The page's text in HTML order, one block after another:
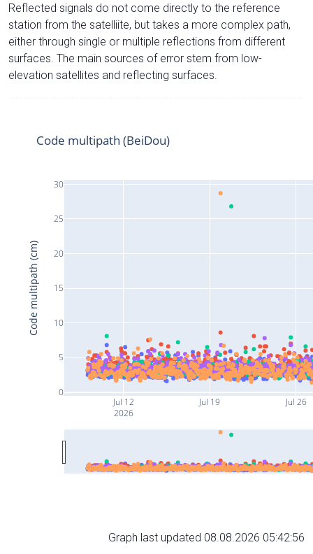
Reflected signals do not come directly to the reference
station from the satelliite, but takes a more complex path,
either through single or multiple reflections from different
surfaces. The main sources of error stem from low-
elevation satellites and reflecting surfaces.
Jul 12
2026
Jul 19 Jul 26
0
5
10
15
20
25
30
Code multipath (BeiDou)
Code multipath (cm)
Graph last updated 08.08.2026 05:42:56